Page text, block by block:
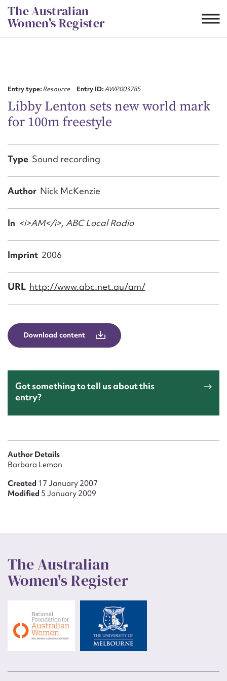
Skip
to
content
The Australian
Women's Register
Entry type:Resource Entry ID:AWP003785
Libby Lenton sets new world mark
for 100m freestyle
Type Sound recording
Author Nick McKenzie
In <i>AM</i>, ABC Local Radio
Imprint 2006
URL http://www.abc.net.au/am/
Download content
Got something to tell us about this
entry?
Author Details
Barbara Lemon
Created 17 January 2007
Modified 5 January 2009
The Australian
Women's Register
First name*
Email address*
Form field*
Upload Attachment